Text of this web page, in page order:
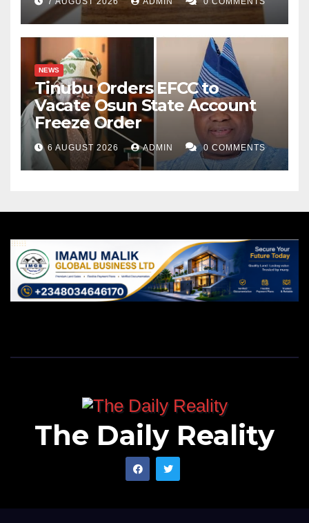
NEWS
Tinubu Orders EFCC to
Vacate Osun State Account
Freeze Order
6 AUGUST 2026 ADMIN 0 COMMENTS
The Daily Reality